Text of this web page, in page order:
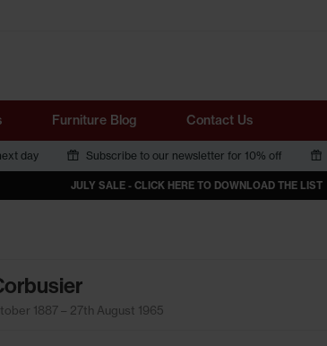
Furniture Blog Contact Us
day Subscribe to our newsletter for 10% off
JULY SALE - CLICK HERE TO DOWNLOAD THE LIST
1887 – 27th August 1965